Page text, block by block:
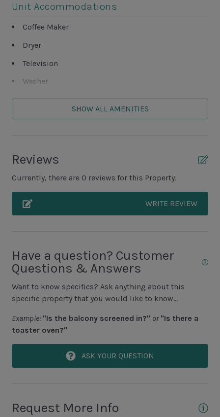
Unit Accommodations
Coffee Maker
Dryer
Television
Washer
Unit Outdoor Features
Covered Porch
Grills NOT ALLOWED
Unit Pool/Spa
Complex pools closed Oct-April, decks open
Unit Location
1st Floor Unit
Elevator
SHOW ALL AMENITIES
Reviews
Currently, there are 0 reviews for this Property.
WRITE REVIEW
Have a question? Customer
Questions & Answers
Want to know specifics? Ask anything about this
specific property that you would like to know...
Example: "Is the balcony screened in?" or "Is there a
toaster oven?"
ASK YOUR QUESTION
Request More Info